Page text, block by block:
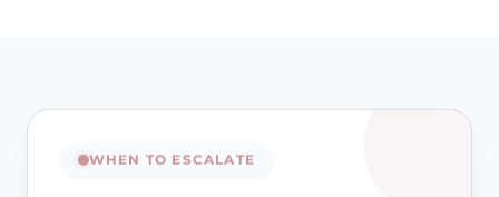
WHEN TO ESCALATE